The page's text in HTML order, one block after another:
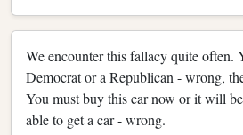
We encounter this fallacy quite often.
Democrat or a Republican - wrong,
You must buy this car now or it will
able to get a car - wrong.